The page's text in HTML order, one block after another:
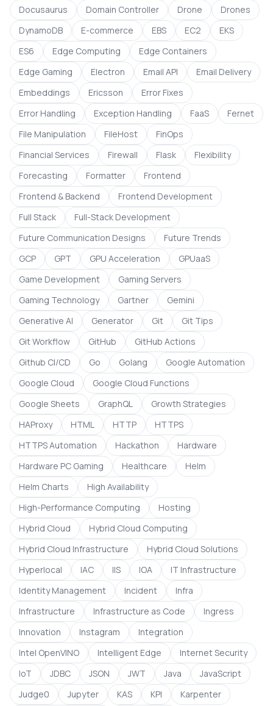
Docusaurus
Domain Controller Drone
Drones
DynamoDB
E-commerce EBS EC2
EKS
ES6
Edge Computing
Edge Containers
Edge Gaming
Electron Email API
Email Delivery
Embeddings
Ericsson
Error Fixes
Error Handling
Exception Handling FaaS
Fernet
File Manipulation
FileHost
FinOps
Financial Services
Firewall Flask
Flexibility
Forecasting
Formatter
Frontend
Frontend & Backend
Frontend Development
Full Stack
Full-Stack Development
Future Communication Designs
Future Trends
GCP
GPT GPU Acceleration
GPUaaS
Game Development
Gaming Servers
Gaming Technology
Gartner
Gemini
Generative AI
Generator Git
Git Tips
Git Workflow
GitHub
GitHub Actions
Github CI/CD
Go Golang
Google Automation
Google Cloud
Google Cloud Functions
Google Sheets
GraphQL
Growth Strategies
HAProxy
HTML HTTP
HTTPS
HTTPS Automation
Hackathon
Hardware
Hardware PC Gaming
Healthcare
Helm
Helm Charts
High Availability
High-Performance Computing
Hosting
Hybrid Cloud
Hybrid Cloud Computing
Hybrid Cloud Infrastructure
Hybrid Cloud Solutions
Hyperlocal
IAC IIS IOA
IT Infrastructure
Identity Management
Incident
Infra
Infrastructure
Infrastructure as Code
Ingress
Innovation
Instagram
Integration
Intel OpenVINO
Intelligent Edge
Internet Security
IoT
JDBC JSON JWT Java
JavaScript
Judge0
Jupyter KAS KPI Karpenter